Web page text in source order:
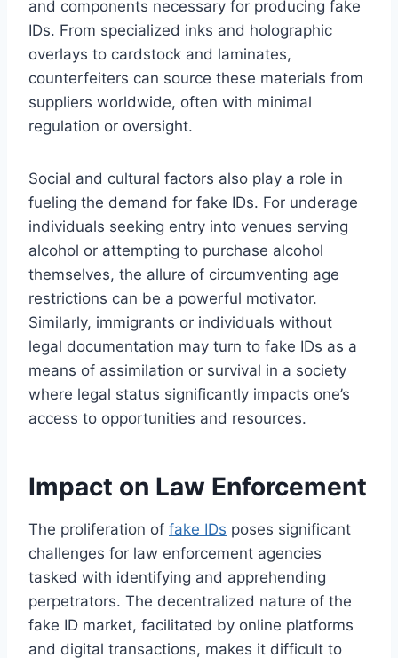
and components necessary for producing fake
IDs. From specialized inks and holographic
overlays to cardstock and laminates,
counterfeiters can source these materials from
suppliers worldwide, often with minimal
regulation or oversight.
Social and cultural factors also play a role in
fueling the demand for fake IDs. For underage
individuals seeking entry into venues serving
alcohol or attempting to purchase alcohol
themselves, the allure of circumventing age
restrictions can be a powerful motivator.
Similarly, immigrants or individuals without
legal documentation may turn to fake IDs as a
means of assimilation or survival in a society
where legal status significantly impacts one’s
access to opportunities and resources.
Impact on Law Enforcement
The proliferation of fake IDs poses significant
challenges for law enforcement agencies
tasked with identifying and apprehending
perpetrators. The decentralized nature of the
fake ID market, facilitated by online platforms
and digital transactions, makes it difficult to